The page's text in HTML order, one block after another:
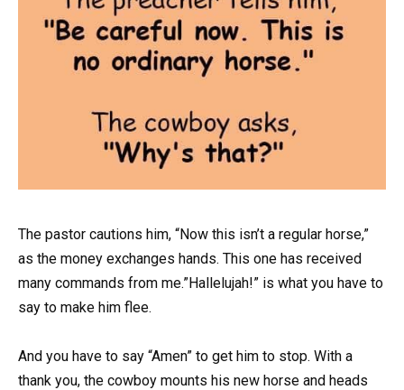
The pastor cautions him, “Now this isn’t a regular horse,”
as the money exchanges hands. This one has received
many commands from me.”Hallelujah!” is what you have to
say to make him flee.
And you have to say “Amen” to get him to stop. With a
thank you, the cowboy mounts his new horse and heads